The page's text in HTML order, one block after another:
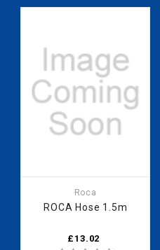
Roca
ROCA Hose 1.5m
£13.02